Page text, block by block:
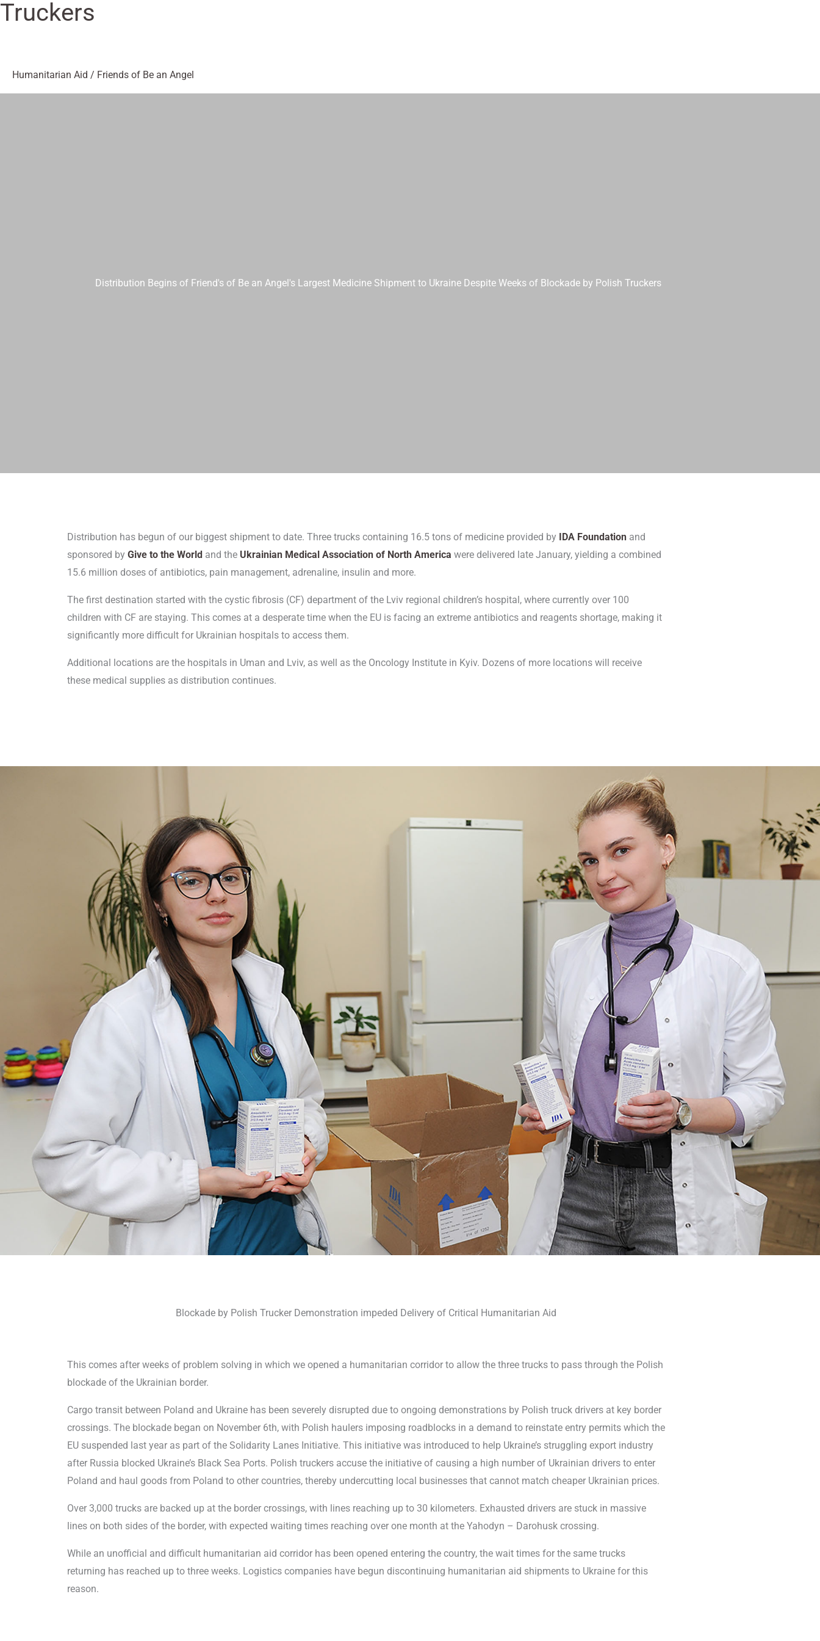
Truckers
Humanitarian Aid / Friends of Be an Angel
Distribution Begins of Friend's of Be an Angel's Largest Medicine Shipment to Ukraine Despite Weeks of Blockade by Polish Truckers
Distribution has begun of our biggest shipment to date. Three trucks containing 16.5 tons of medicine provided by IDA Foundation and
sponsored by Give to the World and the Ukrainian Medical Association of North America were delivered late January, yielding a combined
15.6 million doses of antibiotics, pain management, adrenaline, insulin and more.
The first destination started with the cystic fibrosis (CF) department of the Lviv regional children’s hospital, where currently over 100
children with CF are staying. This comes at a desperate time when the EU is facing an extreme antibiotics and reagents shortage, making it
significantly more difficult for Ukrainian hospitals to access them.
Additional locations are the hospitals in Uman and Lviv, as well as the Oncology Institute in Kyiv. Dozens of more locations will receive
these medical supplies as distribution continues.
Blockade by Polish Trucker Demonstration impeded Delivery of Critical Humanitarian Aid
This comes after weeks of problem solving in which we opened a humanitarian corridor to allow the three trucks to pass through the Polish
blockade of the Ukrainian border.
Cargo transit between Poland and Ukraine has been severely disrupted due to ongoing demonstrations by Polish truck drivers at key border
crossings. The blockade began on November 6th, with Polish haulers imposing roadblocks in a demand to reinstate entry permits which the
EU suspended last year as part of the Solidarity Lanes Initiative. This initiative was introduced to help Ukraine’s struggling export industry
after Russia blocked Ukraine’s Black Sea Ports. Polish truckers accuse the initiative of causing a high number of Ukrainian drivers to enter
Poland and haul goods from Poland to other countries, thereby undercutting local businesses that cannot match cheaper Ukrainian prices.
Over 3,000 trucks are backed up at the border crossings, with lines reaching up to 30 kilometers. Exhausted drivers are stuck in massive
lines on both sides of the border, with expected waiting times reaching over one month at the Yahodyn – Darohusk crossing.
While an unofficial and difficult humanitarian aid corridor has been opened entering the country, the wait times for the same trucks
returning has reached up to three weeks. Logistics companies have begun discontinuing humanitarian aid shipments to Ukraine for this
reason.